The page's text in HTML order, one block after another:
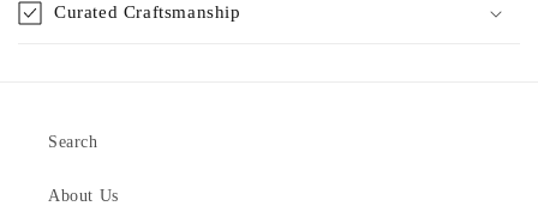
Curated Craftsmanship
Search
About Us